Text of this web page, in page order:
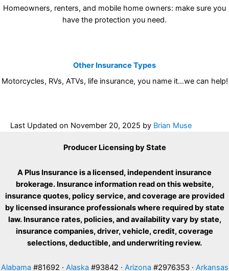
Homeowners, renters, and mobile home owners: make sure you
have the protection you need.
Other Insurance Types
Motorcycles, RVs, ATVs, life insurance, you name it…we can help!
Last Updated on November 20, 2025 by Brian Muse
Producer Licensing by State
A Plus Insurance is a licensed, independent insurance
brokerage. Insurance information read on this website,
insurance quotes, policy service, and coverage are provided
by licensed insurance professionals where required by state
law. Insurance rates, policies, and availability vary by state,
insurance companies, driver, vehicle, credit, coverage
selections, deductible, and underwriting review.
Alabama #81692 · Alaska #93842 · Arizona #2976353 ·
Arkansas